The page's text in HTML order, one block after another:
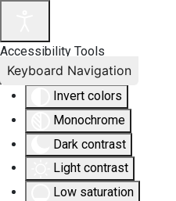
Accessibility Tools
Invert colors
Monochrome
Dark contrast
Light contrast
Low saturation
Keyboard Navigation